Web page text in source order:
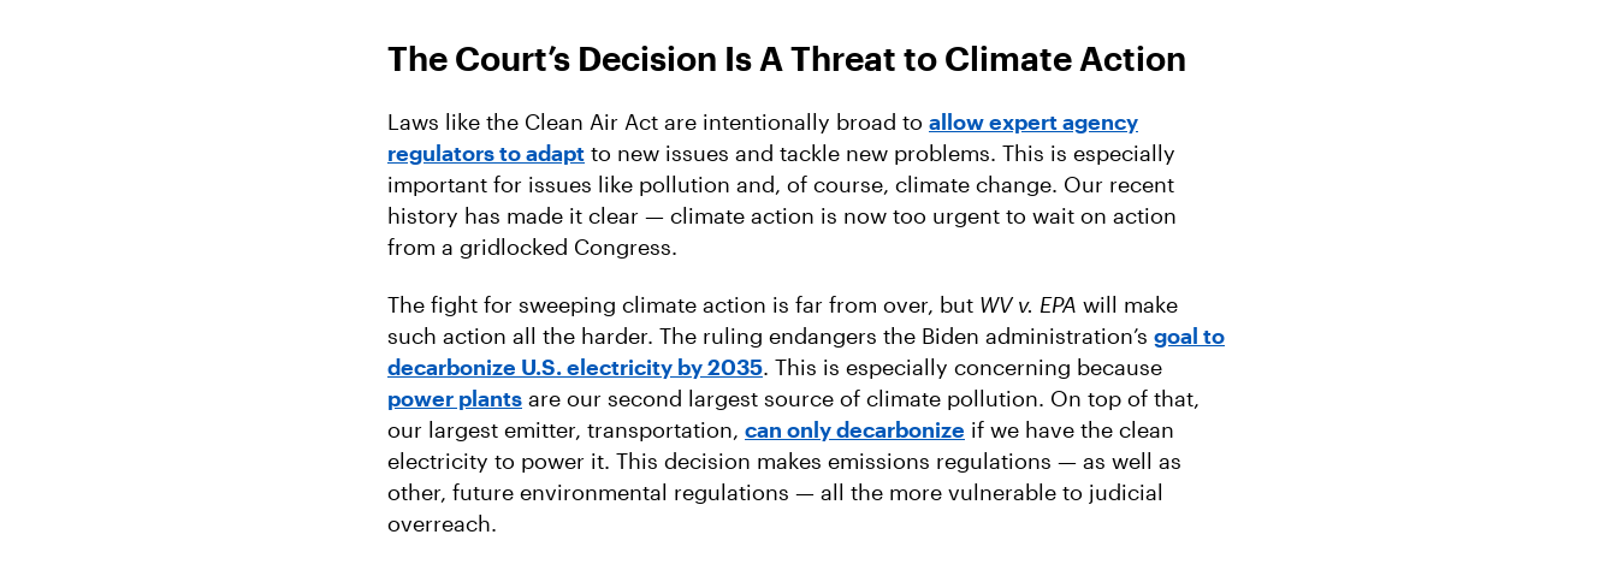
The Court’s Decision Is A Threat to Climate Action
Laws like the Clean Air Act are intentionally broad to allow expert agency
regulators to adapt to new issues and tackle new problems. This is especially
important for issues like pollution and, of course, climate change. Our recent
history has made it clear — climate action is now too urgent to wait on action
from a gridlocked Congress.
The fight for sweeping climate action is far from over, but WV v. EPA will make
such action all the harder. The ruling endangers the Biden administration’s goal to
decarbonize U.S. electricity by 2035. This is especially concerning because
power plants are our second largest source of climate pollution. On top of that,
our largest emitter, transportation, can only decarbonize if we have the clean
electricity to power it. This decision makes emissions regulations — as well as
other, future environmental regulations — all the more vulnerable to judicial
overreach.